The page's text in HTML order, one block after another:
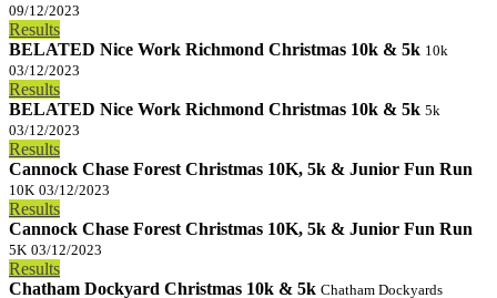
09/12/2023
Results
BELATED Nice Work Richmond Christmas 10k & 5k 10k
03/12/2023
Results
BELATED Nice Work Richmond Christmas 10k & 5k 5k
03/12/2023
Results
Cannock Chase Forest Christmas 10K, 5k & Junior Fun Run
10K 03/12/2023
Results
Cannock Chase Forest Christmas 10K, 5k & Junior Fun Run
5K 03/12/2023
Results
Chatham Dockyard Christmas 10k & 5k Chatham Dockyards